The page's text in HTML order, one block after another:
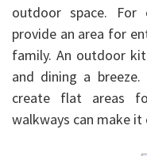
outdoor space.
provide an area for
family. An outdoor
and dining a
create flat areas
walkways can make